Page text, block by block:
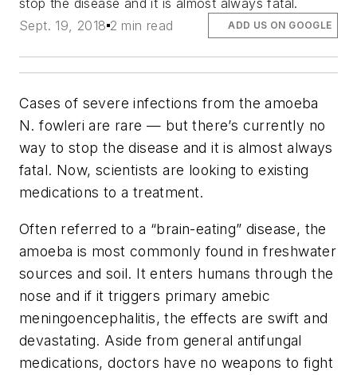
stop the disease and it is almost always fatal.
Sept. 19, 2018 2 min read ADD US ON GOOGLE
Cases of severe infections from the amoeba
N. fowleri are rare ­— but there’s currently no
way to stop the disease and it is almost always
fatal. Now, scientists are looking to existing
medications to a treatment.
Often referred to a “brain-eating” disease, the
amoeba is most commonly found in freshwater
sources and soil. It enters humans through the
nose and if it triggers primary amebic
meningoencephalitis, the effects are swift and
devastating. Aside from general antifungal
medications, doctors have no weapons to fight